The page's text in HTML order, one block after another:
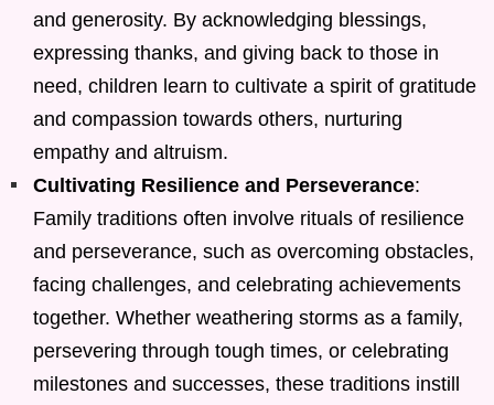
and generosity. By acknowledging blessings,
expressing thanks, and giving back to those in
need, children learn to cultivate a spirit of gratitude
and compassion towards others, nurturing
empathy and altruism.
Cultivating Resilience and Perseverance:
Family traditions often involve rituals of resilience
and perseverance, such as overcoming obstacles,
facing challenges, and celebrating achievements
together. Whether weathering storms as a family,
persevering through tough times, or celebrating
milestones and successes, these traditions instill